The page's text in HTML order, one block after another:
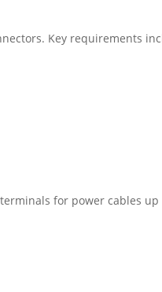
Key requirements
for power cables up